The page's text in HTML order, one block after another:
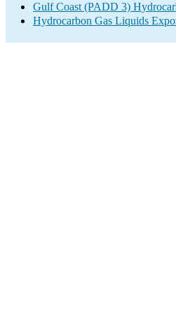
Gulf Coast (PADD 3)
Hydrocarbon Gas Liquids